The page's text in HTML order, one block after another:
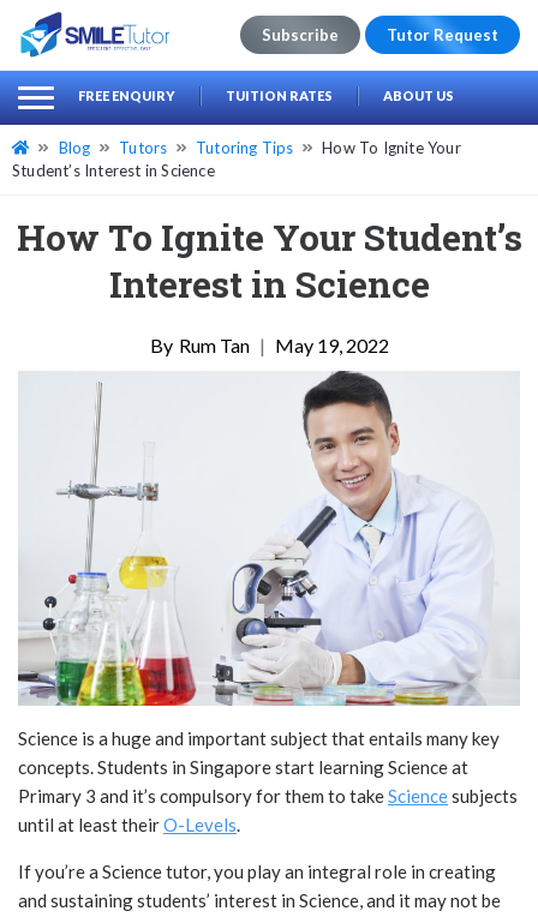
Search
for:
Subscribe Tutor Request
FREE ENQUIRY TUITION RATES ABOUT US
Blog Tutors Tutoring Tips
How To Ignite Your
Student’s Interest in Science
How To Ignite Your Student’s
Interest in Science
Rum Tan | May 19, 2022
Science is a huge and important subject that entails many key
concepts. Students in Singapore start learning Science at
Primary 3 and it’s compulsory for them to takeSciencesubjects
until at least theirO-Levels.
If you’re a Science tutor, you play an integral role in creating
and sustaining students’ interest in Science, and it may not be